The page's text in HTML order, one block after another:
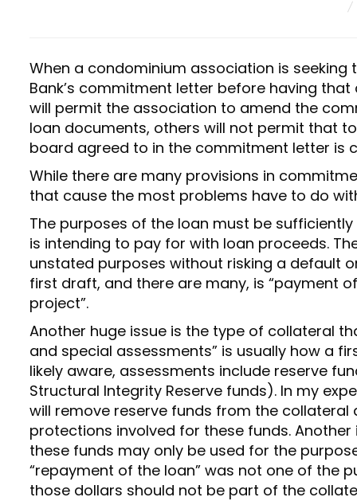
N
When a condominium association is
Bank’s commitment letter before having
will permit the association to amend the
loan documents, others will not permit that
board agreed to in the commitment letter is
While there are many provisions in
that cause the most problems have to do
The purposes of the loan must be
is intending to pay for with loan proceeds.
unstated purposes without risking a default
first draft, and there are many, is “payment
project”.
Another huge issue is the type of collateral
and special assessments” is usually how a
likely aware, assessments include reserve
Structural Integrity Reserve funds). In my
will remove reserve funds from the
protections involved for these funds.
these funds may only be used for the
“repayment of the loan” was not one of the
those dollars should not be part of the